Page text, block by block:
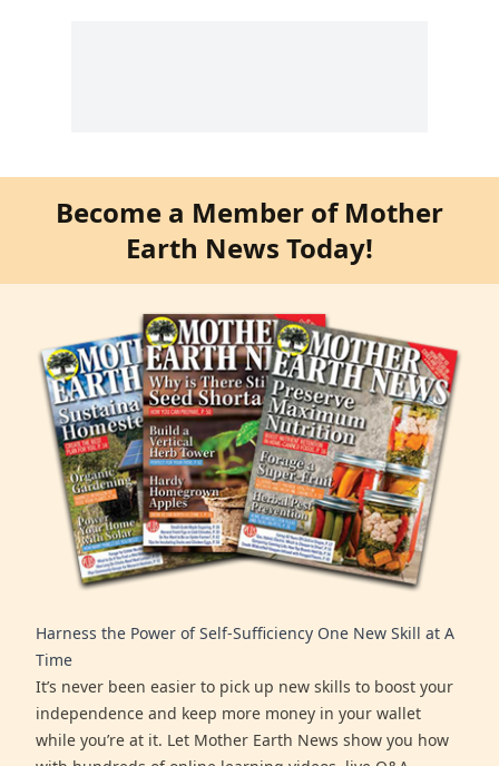
Become a Member of Mother
Earth News Today!
Harness the Power of Self-Sufficiency One New Skill at A
Time
It’s never been easier to pick up new skills to boost your
independence and keep more money in your wallet
while you’re at it. Let Mother Earth News show you how